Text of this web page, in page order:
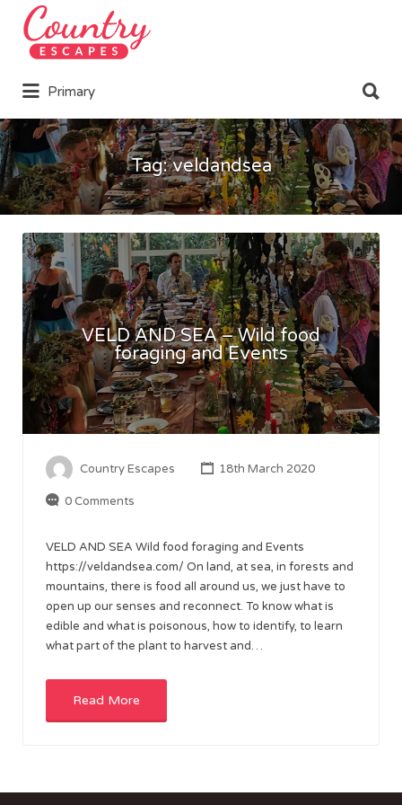
Search
for:
Primary
for:
Tag:veldandsea
VELD AND SEA – Wild food
foraging and Events
Country Escapes 18th March 2020
0 Comments
VELD AND SEA Wild food foraging and Events
https://veldandsea.com/ On land, at sea, in forests and
mountains, there is food all around us, we just have to
open up our senses and reconnect. To know what is
edible and what is poisonous, how to identify, to learn
what part of the plant to harvest and…
Read More